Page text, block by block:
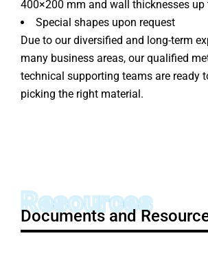
400×200 mm and wall thicknesses up
Special shapes upon request
Due to our diversified and long-term
many business areas, our qualified
technical supporting teams are ready
picking the right material.
Resources
Documents and